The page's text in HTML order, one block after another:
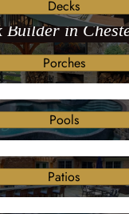
Builder in
Decks
Porches
Pools
Patios